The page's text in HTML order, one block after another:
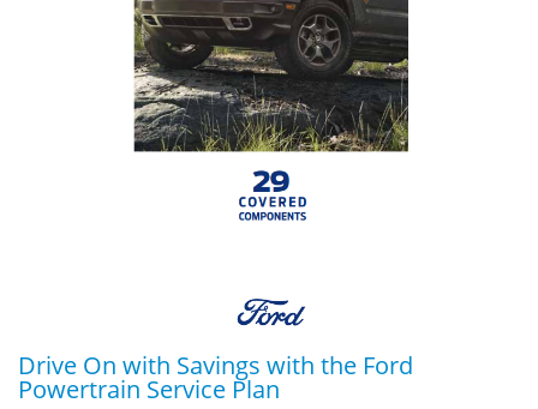
Drive On with Savings with the Ford
Powertrain Service Plan